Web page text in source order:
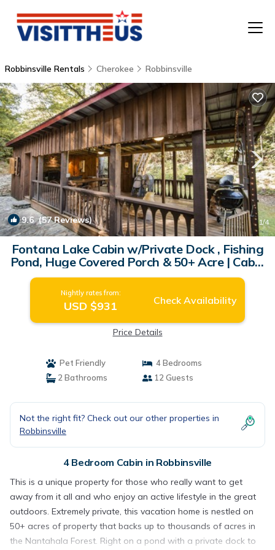
Robbinsville Rentals Cherokee Robbinsville
9.6(57 Reviews) 1/4
Fontana Lake Cabin w/Private Dock , Fishing
Pond, Huge Covered Porch & 50+ Acre | Cabin
in Robbinsville
Nightly rates from:
USD $931 Check Availability
Price Details
Pet Friendly
4 Bedrooms
2 Bathrooms
12 Guests
Not the right fit? Check out our other properties in
Robbinsville
4 Bedroom Cabin in Robbinsville
This is a unique property for those who really want to get
away from it all and who enjoy an active lifestyle in the great
outdoors. Extremely private, this vacation home is nestled on
50+ acres of property that backs up to thousands of acres in
the Nantahala Forest. Right on a pond with a private dock to